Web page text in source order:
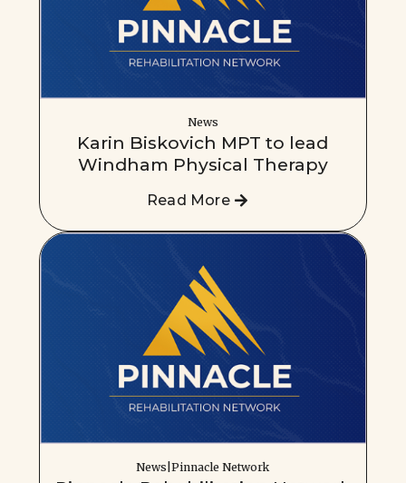
News
Karin Biskovich MPT to lead
Windham Physical Therapy
Read More
News|Pinnacle Network